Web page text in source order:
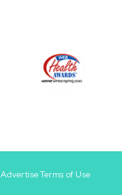
AdvertiseTerms of Use